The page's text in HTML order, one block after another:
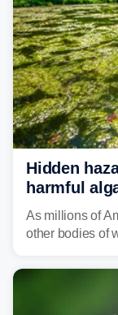
Hidden
harmful
As millions of
other bodies of
serious health